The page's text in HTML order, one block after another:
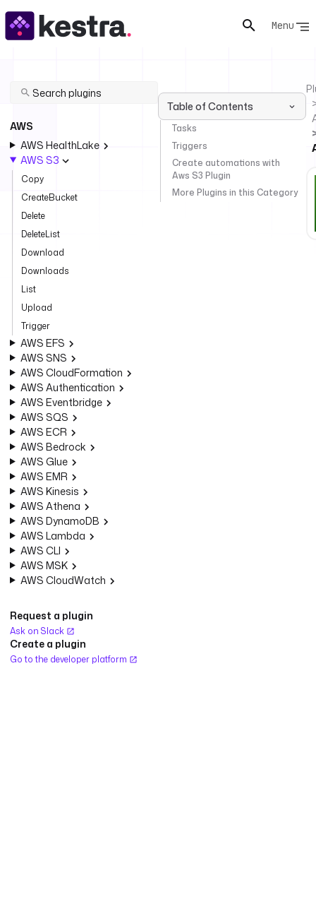
Menu
AWS
AWS HealthLake
AWS S3
Copy
CreateBucket
Delete
DeleteList
Download
Downloads
List
Upload
Trigger
AWS EFS
AWS SNS
AWS CloudFormation
AWS Authentication
AWS Eventbridge
AWS SQS
AWS ECR
AWS Bedrock
AWS Glue
AWS EMR
AWS Kinesis
AWS Athena
AWS DynamoDB
AWS Lambda
AWS CLI
AWS MSK
AWS CloudWatch
Request a plugin
Ask on Slack
Create a plugin
Go to the developer platform
Table of Contents
Tasks
Triggers
Create automations with
Aws S3 Plugin
More Plugins in this Category